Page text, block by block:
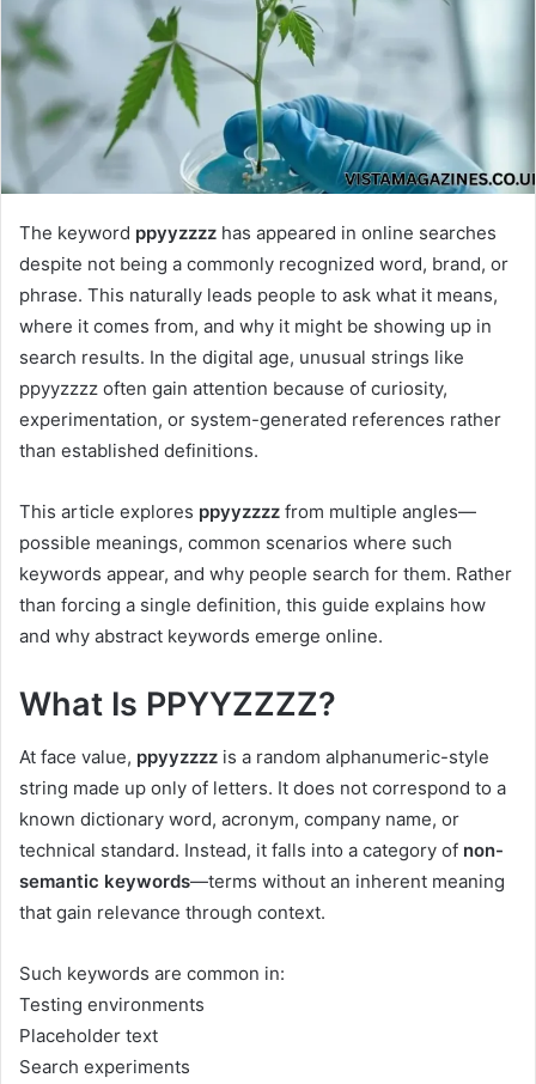
The keyword ppyyzzzz has appeared in online searches
despite not being a commonly recognized word, brand, or
phrase. This naturally leads people to ask what it means,
where it comes from, and why it might be showing up in
search results. In the digital age, unusual strings like
ppyyzzzz often gain attention because of curiosity,
experimentation, or system-generated references rather
than established definitions.
This article explores ppyyzzzz from multiple angles—
possible meanings, common scenarios where such
keywords appear, and why people search for them. Rather
than forcing a single definition, this guide explains how
and why abstract keywords emerge online.
What Is PPYYZZZZ?
At face value, ppyyzzzz is a random alphanumeric-style
string made up only of letters. It does not correspond to a
known dictionary word, acronym, company name, or
technical standard. Instead, it falls into a category of non-
semantic keywords—terms without an inherent meaning
that gain relevance through context.
Such keywords are common in:
Testing environments
Placeholder text
Search experiments